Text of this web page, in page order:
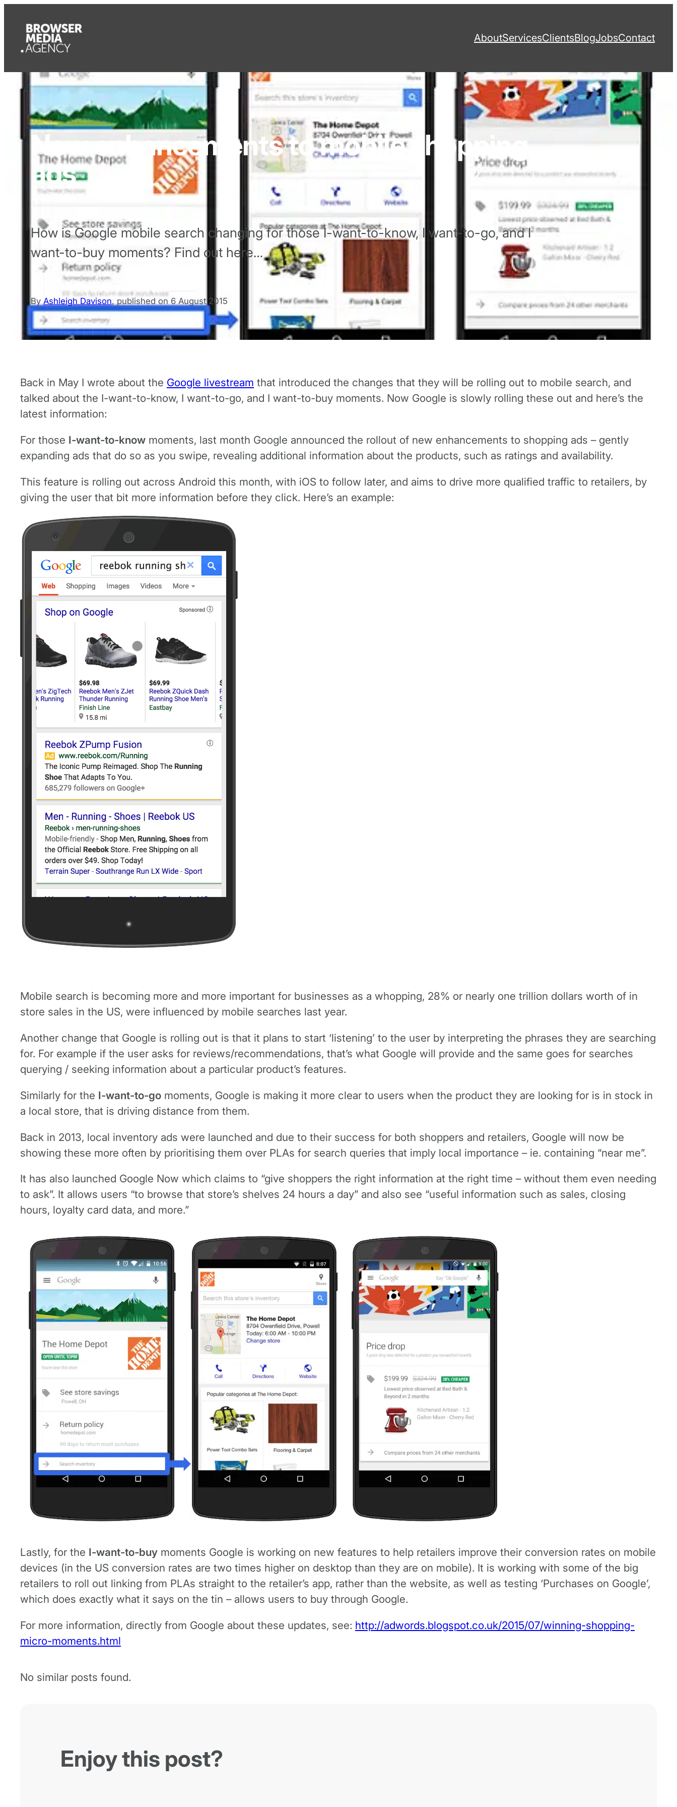
AboutServicesClientsBlogJobsContact
New enhancements to mobile shopping
ads
How is Google mobile search changing for those I-want-to-know, I want-to-go, and I
want-to-buy moments? Find out here…
By Ashleigh Davison, published on 6 August 2015
Back in May I wrote about the Google livestream that introduced the changes that they will be rolling out to mobile search, and
talked about the I-want-to-know, I want-to-go, and I want-to-buy moments. Now Google is slowly rolling these out and here’s the
latest information:
For those I-want-to-know moments, last month Google announced the rollout of new enhancements to shopping ads – gently
expanding ads that do so as you swipe, revealing additional information about the products, such as ratings and availability.
This feature is rolling out across Android this month, with iOS to follow later, and aims to drive more qualified traffic to retailers, by
giving the user that bit more information before they click. Here’s an example:
Mobile search is becoming more and more important for businesses as a whopping, 28% or nearly one trillion dollars worth of in
store sales in the US, were influenced by mobile searches last year.
Another change that Google is rolling out is that it plans to start ‘listening’ to the user by interpreting the phrases they are searching
for. For example if the user asks for reviews/recommendations, that’s what Google will provide and the same goes for searches
querying / seeking information about a particular product’s features.
Similarly for the I-want-to-go moments, Google is making it more clear to users when the product they are looking for is in stock in
a local store, that is driving distance from them.
Back in 2013, local inventory ads were launched and due to their success for both shoppers and retailers, Google will now be
showing these more often by prioritising them over PLAs for search queries that imply local importance – ie. containing “near me”.
It has also launched Google Now which claims to “give shoppers the right information at the right time – without them even needing
to ask”. It allows users “to browse that store’s shelves 24 hours a day” and also see “useful information such as sales, closing
hours, loyalty card data, and more.”
Lastly, for the I-want-to-buy moments Google is working on new features to help retailers improve their conversion rates on mobile
devices (in the US conversion rates are two times higher on desktop than they are on mobile). It is working with some of the big
retailers to roll out linking from PLAs straight to the retailer’s app, rather than the website, as well as testing ‘Purchases on Google’,
which does exactly what it says on the tin – allows users to buy through Google.
For more information, directly from Google about these updates, see: http://adwords.blogspot.co.uk/2015/07/winning-shopping-
micro-moments.html
No similar posts found.
Enjoy this post?